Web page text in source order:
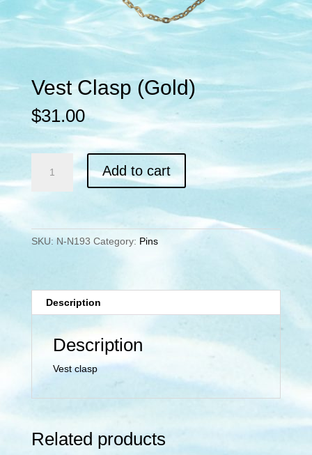
Vest Clasp (Gold)
$31.00
Clasp
Add to cart
SKU:N-N193 Category: Pins
Description
Description
Vest clasp
Related products